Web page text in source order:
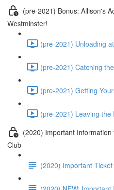
(pre-2021) Bonus: Allison's
Westminster!
(pre-2021) Unloading
(pre-2021) Catching
(pre-2021) Getting
(pre-2021) Leaving the
(2020) Important
Club
(2020) Important